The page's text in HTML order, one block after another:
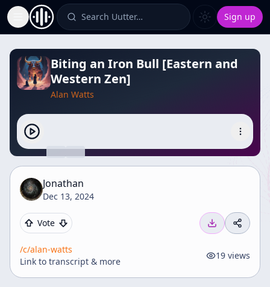
Toggle Sidebar Search Uutter… Sign up
Biting an Iron Bull [Eastern and
Western Zen]
Alan Watts
Jonathan
Dec 13, 2024
Vote
/c/alan-watts
Link to transcript & more
19 views